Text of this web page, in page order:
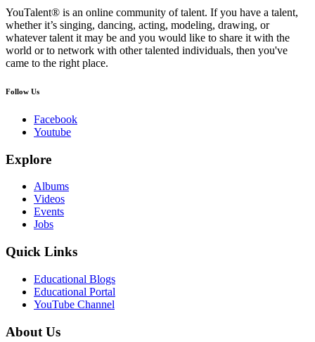
YouTalent® is an online community of talent. If you have a talent,
whether it’s singing, dancing, acting, modeling, drawing, or
whatever talent it may be and you would like to share it with the
world or to network with other talented individuals, then you've
came to the right place.
Follow Us
Facebook
Youtube
Explore
Albums
Videos
Events
Jobs
Quick Links
Educational Blogs
Educational Portal
YouTube Channel
About Us